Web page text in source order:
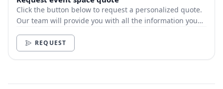
Click the button below to request a personalized quote.
Our team will provide you with all the information you
REQUEST